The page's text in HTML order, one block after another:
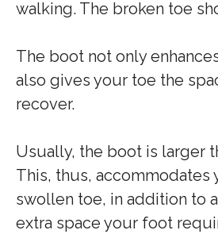
walking. The broken toe
The boot not only
also gives your toe the
recover.
Usually, the boot is larger
This, thus, accommodates
swollen toe, in addition to
extra space your foot